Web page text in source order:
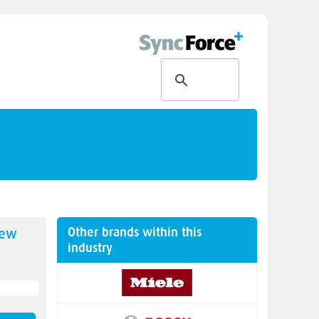
Other brands within this
industry